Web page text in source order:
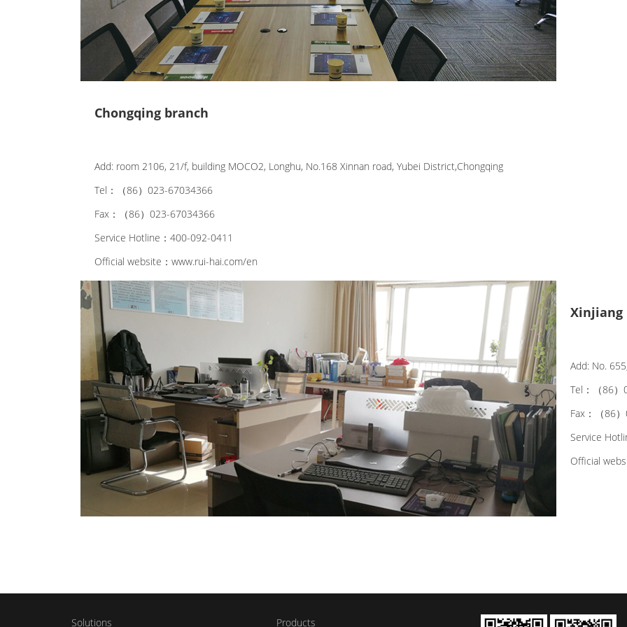
Chongqing branch
Add: room 2106, 21/f, building MOCO2, Longhu, No.168 Xinnan road, Yubei District,Chongqing
Tel：（86）023-67034366
Fax：（86）023-67034366
Service Hotline：400-092-0411
Official website：www.rui-hai.com/en
Xinjiang
Add: No.
Tel：（86
Fax：（86
Service
Official
Solutions Products